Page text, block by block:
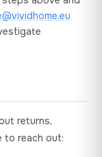
returns,
to reach out: